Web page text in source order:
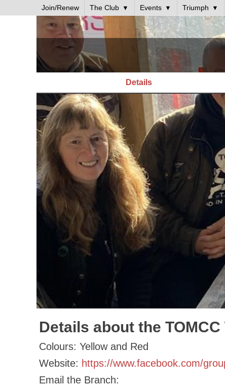
Join/Renew The Club Events Triumph
Details
Details about the
Colours: Yellow and Red
Website: https://www.facebook.com/
Email the Branch: